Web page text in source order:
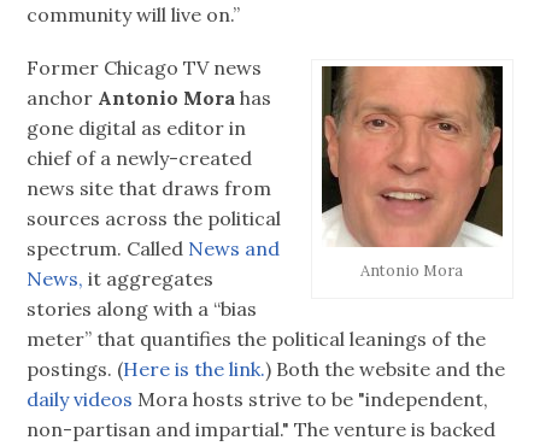
community will live on.”
Antonio Mora
Former Chicago TV news
anchor Antonio Mora has
gone digital as editor in
chief of a newly-created
news site that draws from
sources across the political
spectrum. Called News and
News, it aggregates
stories along with a “bias
meter” that quantifies the political leanings of the
postings. (Here is the link.) Both the website and the
daily videos Mora hosts strive to be "independent,
non-partisan and impartial." The venture is backed